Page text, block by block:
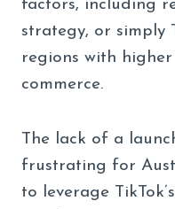
factors, including
strategy, or simply
regions with
commerce.
The lack of a
frustrating for
to leverage